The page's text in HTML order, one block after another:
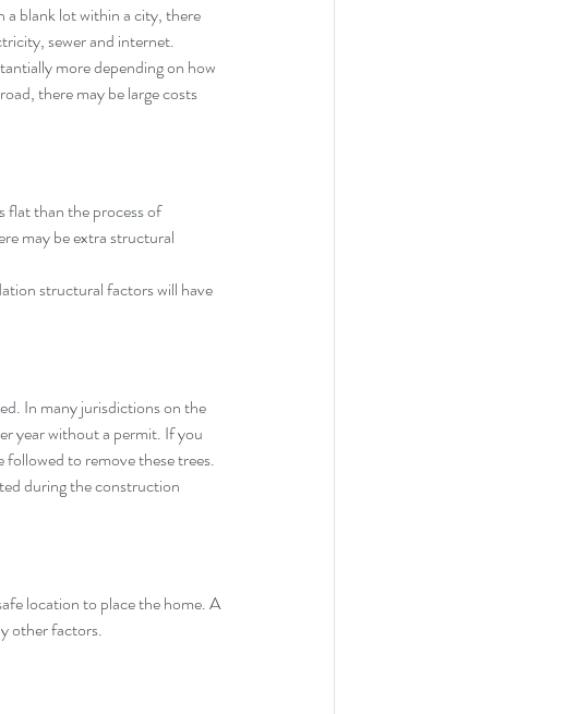
a blank lot within a city, there
sewer and internet.
more depending on how
there may be large costs
flat than the process of
may be extra structural
structural factors will have
In many jurisdictions on the
year without a permit. If you
followed to remove these trees.
during the construction
location to place the home. A
other factors.